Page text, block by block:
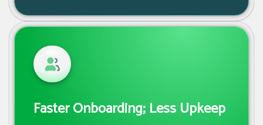
Faster Onboarding; Less Upkeep